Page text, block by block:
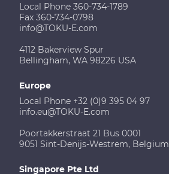
Local Phone 360-734-1789
Fax 360-734-0798
info@TOKU-E.com
4112 Bakerview Spur
Bellingham, WA 98226 USA
Europe
Local Phone +32 (0)9 395 04 97
info.eu@TOKU-E.com
Poortakkerstraat 21 Bus 0001
9051 Sint-Denijs-Westrem, Belgium
Singapore Pte Ltd